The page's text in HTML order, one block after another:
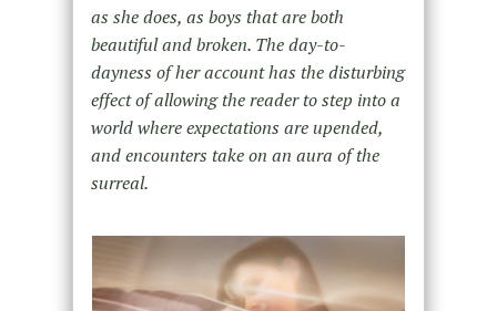
as she does, as boys that are both
beautiful and broken. The day-to-
dayness of her account has the disturbing
effect of allowing the reader to step into a
world where expectations are upended,
and encounters take on an aura of the
surreal.